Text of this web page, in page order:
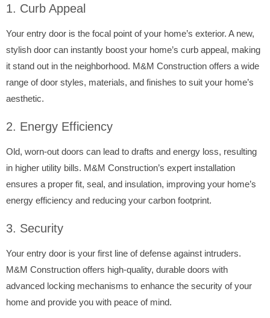
1. Curb Appeal
Your entry door is the focal point of your home’s exterior. A new,
stylish door can instantly boost your home’s curb appeal, making
it stand out in the neighborhood. M&M Construction offers a wide
range of door styles, materials, and finishes to suit your home’s
aesthetic.
2. Energy Efficiency
Old, worn-out doors can lead to drafts and energy loss, resulting
in higher utility bills. M&M Construction’s expert installation
ensures a proper fit, seal, and insulation, improving your home’s
energy efficiency and reducing your carbon footprint.
3. Security
Your entry door is your first line of defense against intruders.
M&M Construction offers high-quality, durable doors with
advanced locking mechanisms to enhance the security of your
home and provide you with peace of mind.